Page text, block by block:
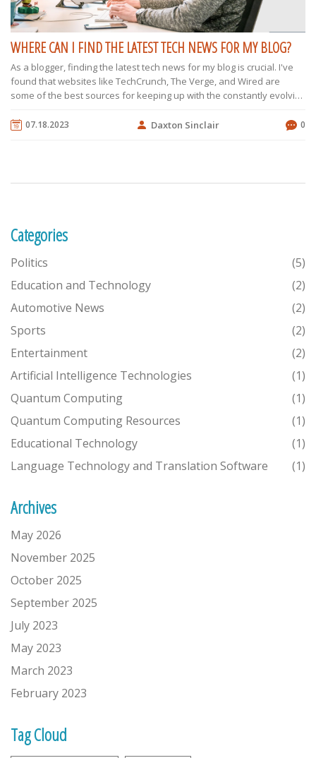
WHERE CAN I FIND THE LATEST TECH NEWS FOR MY BLOG?
As a blogger, finding the latest tech news for my blog is crucial. I've
found that websites like TechCrunch, The Verge, and Wired are
some of the best sources for keeping up with the constantly evolving
also provide a wealth of information, as many tech influencers and
information and opportunities to network with tech professionals.
07.18.2023 Daxton Sinclair 0
Categories
Politics
(5)
Education and Technology
(2)
Automotive News
(2)
Sports
(2)
Entertainment
(2)
Artificial Intelligence Technologies
(1)
Quantum Computing
(1)
Quantum Computing Resources
(1)
Educational Technology
(1)
Language Technology and Translation Software
(1)
Archives
May 2026
November 2025
October 2025
September 2025
July 2023
May 2023
March 2023
February 2023
Tag Cloud